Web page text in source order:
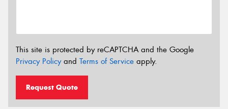
This site is protected by reCAPTCHA and the Google
Privacy Policyand Terms of Service apply.
Request Quote